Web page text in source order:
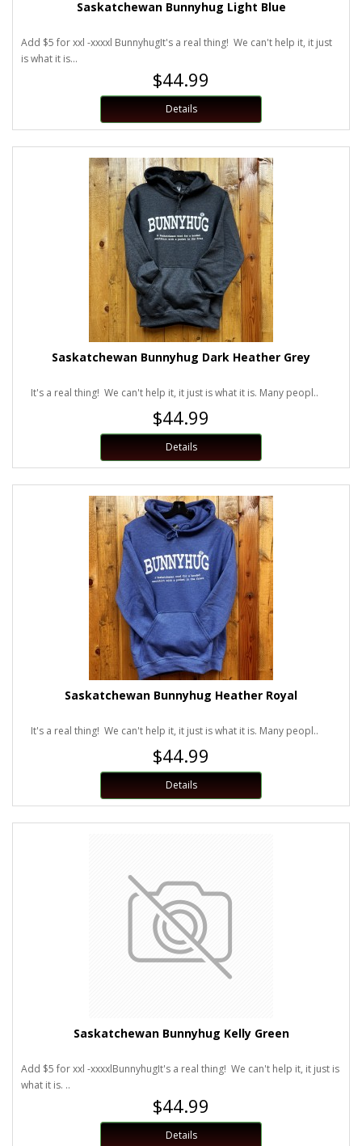
Saskatchewan Bunnyhug Light Blue
Add $5 for xxl -xxxxl BunnyhugIt's a real thing! We can't help it, it just
is what it is...
$44.99
Details
Saskatchewan Bunnyhug Dark Heather Grey
It's a real thing! We can't help it, it just is what it is. Many peopl..
$44.99
Details
Saskatchewan Bunnyhug Heather Royal
It's a real thing! We can't help it, it just is what it is. Many peopl..
$44.99
Details
Saskatchewan Bunnyhug Kelly Green
Add $5 for xxl -xxxxlBunnyhugIt's a real thing! We can't help it, it just is
what it is. ..
$44.99
Details